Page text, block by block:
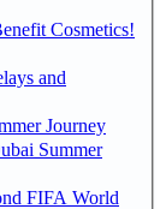
Cosmetics!
and
Journey
Summer
FIFA World